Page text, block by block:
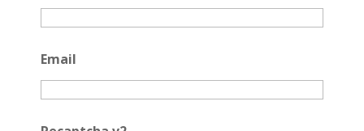
Email